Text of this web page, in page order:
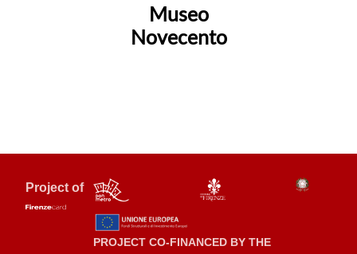
Museo
Novecento
Project of
PROJECT CO-FINANCED BY THE